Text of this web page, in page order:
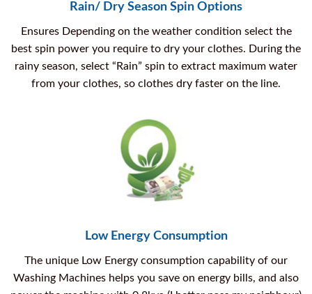
Rain/ Dry Season Spin Options
Ensures Depending on the weather condition select the
best spin power you require to dry your clothes. During the
rainy season, select “Rain” spin to extract maximum water
from your clothes, so clothes dry faster on the line.
Low Energy Consumption
The unique Low Energy consumption capability of our
Washing Machines helps you save on energy bills, and also